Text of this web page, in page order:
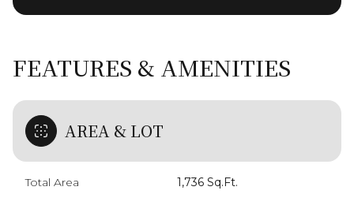
FEATURES & AMENITIES
AREA & LOT
Total Area 1,736 Sq.Ft.